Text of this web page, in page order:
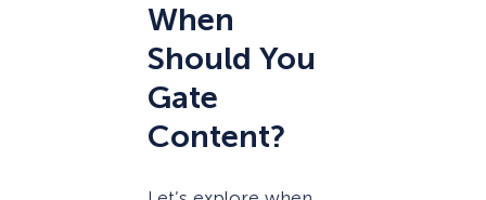
When
Should You
Gate
Content?